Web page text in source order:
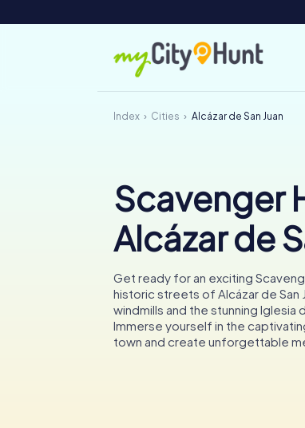
Index Cities Alcázar de San Juan
Scavenger
Alcázar de
Get ready for an exciting
historic streets of Alcázar de San
windmills and the stunning Iglesia
Immerse yourself in the
town and create unforgettable